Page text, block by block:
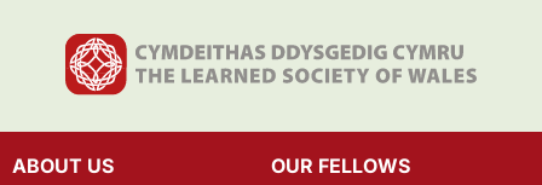
ABOUT US OUR FELLOWS